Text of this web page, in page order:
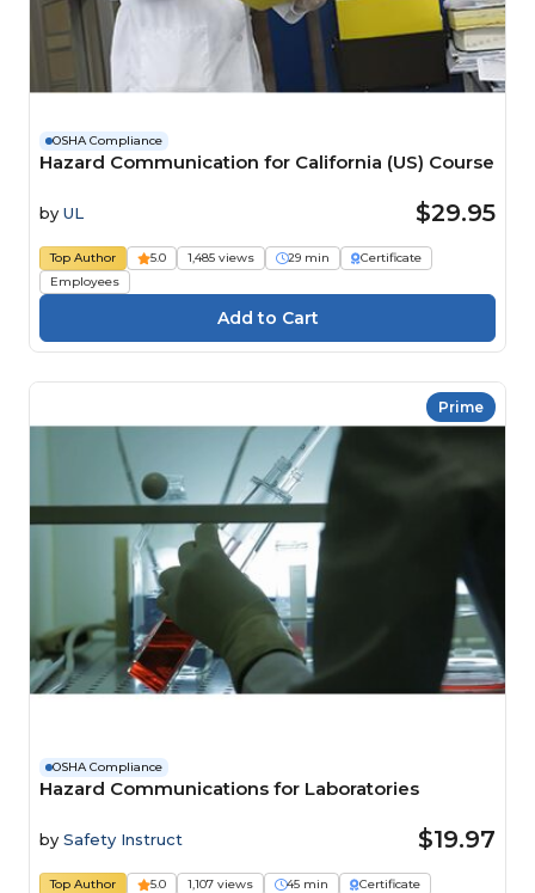
OSHA Compliance
Hazard Communication for California (US) Course
by UL $29.95
Top Author 5.0 1,485 views 29 min
Certificate
Employees
Prime
OSHA Compliance
Hazard Communications for Laboratories
by Safety Instruct $19.97
Top Author 5.0 1,107 views 45 min
Certificate